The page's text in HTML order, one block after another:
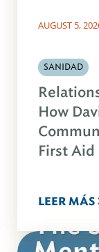
AUGUST 5,
SANIDAD
How
First Aid
LEER MÁS